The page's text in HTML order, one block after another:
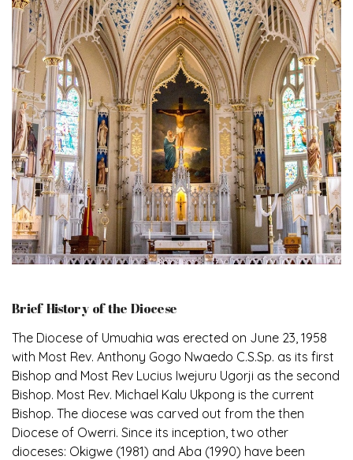
Brief History of the Diocese
The Diocese of Umuahia was erected on June 23, 1958
with Most Rev. Anthony Gogo Nwaedo C.S.Sp. as its first
Bishop and Most Rev Lucius Iwejuru Ugorji as the second
Bishop. Most Rev. Michael Kalu Ukpong is the current
Bishop. The diocese was carved out from the then
Diocese of Owerri. Since its inception, two other
dioceses: Okigwe (1981) and Aba (1990) have been